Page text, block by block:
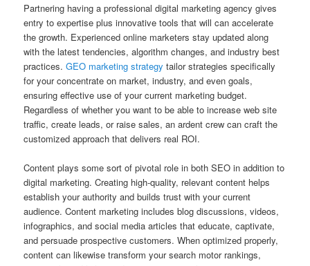
Partnering having a professional digital marketing agency gives
entry to expertise plus innovative tools that will can accelerate
the growth. Experienced online marketers stay updated along
with the latest tendencies, algorithm changes, and industry best
practices.GEO marketing strategy tailor strategies specifically
for your concentrate on market, industry, and even goals,
ensuring effective use of your current marketing budget.
Regardless of whether you want to be able to increase web site
traffic, create leads, or raise sales, an ardent crew can craft the
customized approach that delivers real ROI.
Content plays some sort of pivotal role in both SEO in addition to
digital marketing. Creating high-quality, relevant content helps
establish your authority and builds trust with your current
audience. Content marketing includes blog discussions, videos,
infographics, and social media articles that educate, captivate,
and persuade prospective customers. When optimized properly,
content can likewise transform your search motor rankings,